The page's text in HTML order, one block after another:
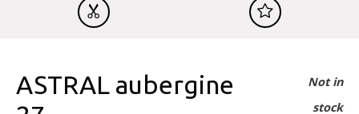
ASTRAL aubergine
Not in
stock